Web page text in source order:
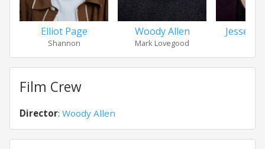
Elliot Page
Shannon
Woody Allen
Mark Lovegood
Jesse
Film Crew
Director: Woody Allen